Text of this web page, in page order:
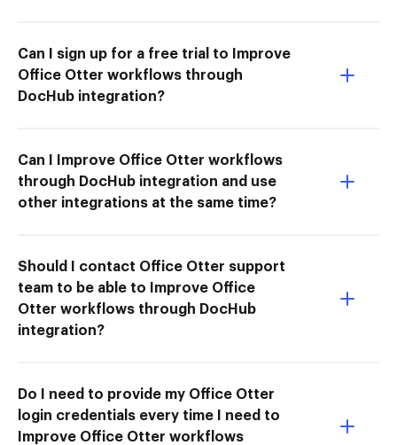
Can I sign up for a free trial to Improve
Office Otter workflows through
DocHub integration?
Can I Improve Office Otter workflows
through DocHub integration and use
other integrations at the same time?
Should I contact Office Otter support
team to be able to Improve Office
Otter workflows through DocHub
integration?
Do I need to provide my Office Otter
login credentials every time I need to
Improve Office Otter workflows